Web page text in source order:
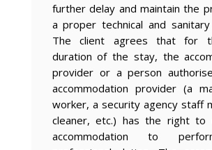
further delay and maintain the
a proper technical and sanitary
The client agrees that for
duration of the stay, the
provider or a person
accommodation provider (a
worker, a security agency staff
cleaner, etc.) has the right to
accommodation to